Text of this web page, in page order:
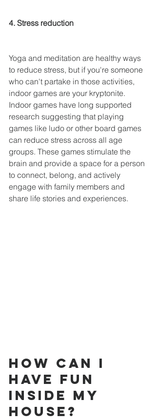
4. Stress reduction
Yoga and meditation are healthy ways
to reduce stress, but if you're someone
who can't partake in those activities,
indoor games are your kryptonite.
Indoor games have long supported
research suggesting that playing
games like ludo or other board games
can reduce stress across all age
groups. These games stimulate the
brain and provide a space for a person
to connect, belong, and actively
engage with family members and
share life stories and experiences.
How can I
have fun
inside my
house?